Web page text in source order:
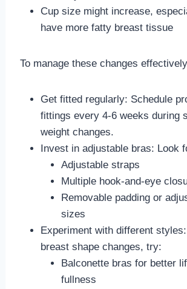
Cup size might increase,
have more fatty breast tissue
To manage these changes
Get fitted regularly: Schedule
fittings every 4-6 weeks during
weight changes.
Invest in adjustable bras: Look
Adjustable straps
Multiple hook-and-eye
Removable padding or
sizes
Experiment with different
breast shape changes, try:
Balconette bras for better
fullness